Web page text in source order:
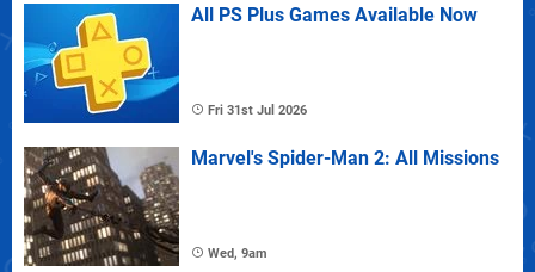
All PS Plus Games Available Now
Fri 31st Jul 2026
Marvel's Spider-Man 2: All Missions
Wed, 9am